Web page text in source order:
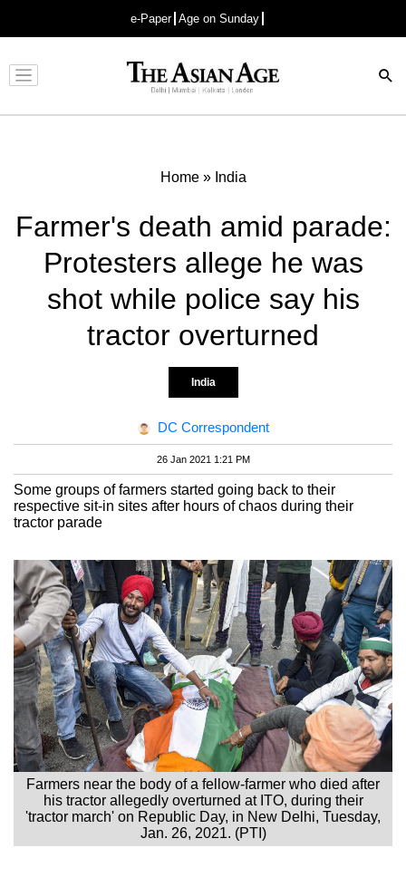
e-Paper Age on Sunday
Advertisement
Home» India
Farmer's death amid parade:
Protesters allege he was
shot while police say his
tractor overturned
India
DC Correspondent
26 Jan 2021 1:21 PM
Some groups of farmers started going back to their
respective sit-in sites after hours of chaos during their
tractor parade
Farmers near the body of a fellow-farmer who died after
his tractor allegedly overturned at ITO, during their
'tractor march' on Republic Day, in New Delhi, Tuesday,
Jan. 26, 2021. (PTI)